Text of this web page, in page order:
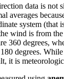
data is not
averages
system (that
wind is from
360 degrees,
degrees.
it is